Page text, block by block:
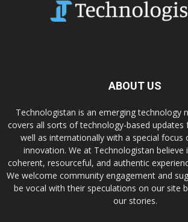
ABOUT US
Technologistan is an emerging technology
covers all sorts of technology-based updates
well as internationally with a special focus
innovation. We at Technologistan believe
coherent, resourceful, and authentic
We welcome community engagement and
be vocal with their speculations on our site
our stories.